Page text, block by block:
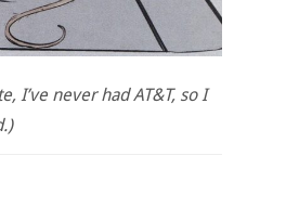
I’ve never had AT&T, so I